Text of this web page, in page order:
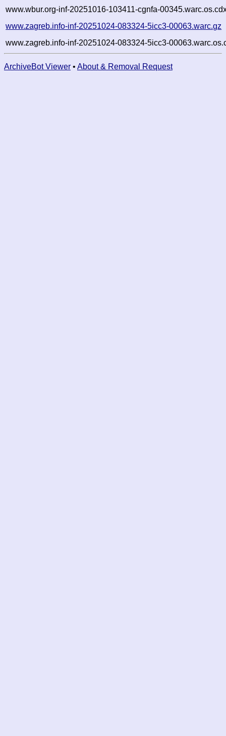
www.wbur.org-inf-20251016-103411-cgnfa-
www.zagreb.info-inf-20251024-083324-5icc3-00063.warc.gz
www.zagreb.info-inf-20251024-083324-5icc3-
ArchiveBot Viewer • About & Removal Request